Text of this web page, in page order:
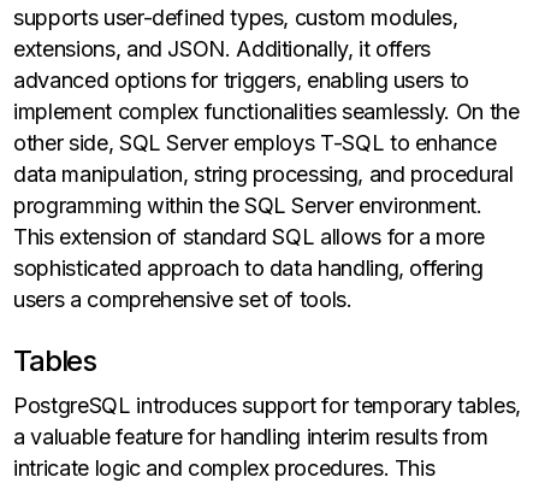
supports user-defined types, custom modules,
extensions, and JSON. Additionally, it offers
advanced options for triggers, enabling users to
implement complex functionalities seamlessly. On the
other side, SQL Server employs T-SQL to enhance
data manipulation, string processing, and procedural
programming within the SQL Server environment.
This extension of standard SQL allows for a more
sophisticated approach to data handling, offering
users a comprehensive set of tools.
Tables
PostgreSQL introduces support for temporary tables,
a valuable feature for handling interim results from
intricate logic and complex procedures. This